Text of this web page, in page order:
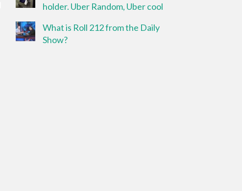
holder. Uber Random, Uber cool
What is Roll 212 from the Daily
Show?